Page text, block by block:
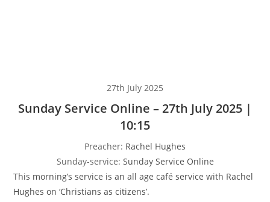
27th July 2025
Sunday Service Online – 27th July 2025 |
10:15
Preacher: Rachel Hughes
Sunday-service: Sunday Service Online
This morning’s service is an all age café service with Rachel
Hughes on ‘Christians as citizens’.